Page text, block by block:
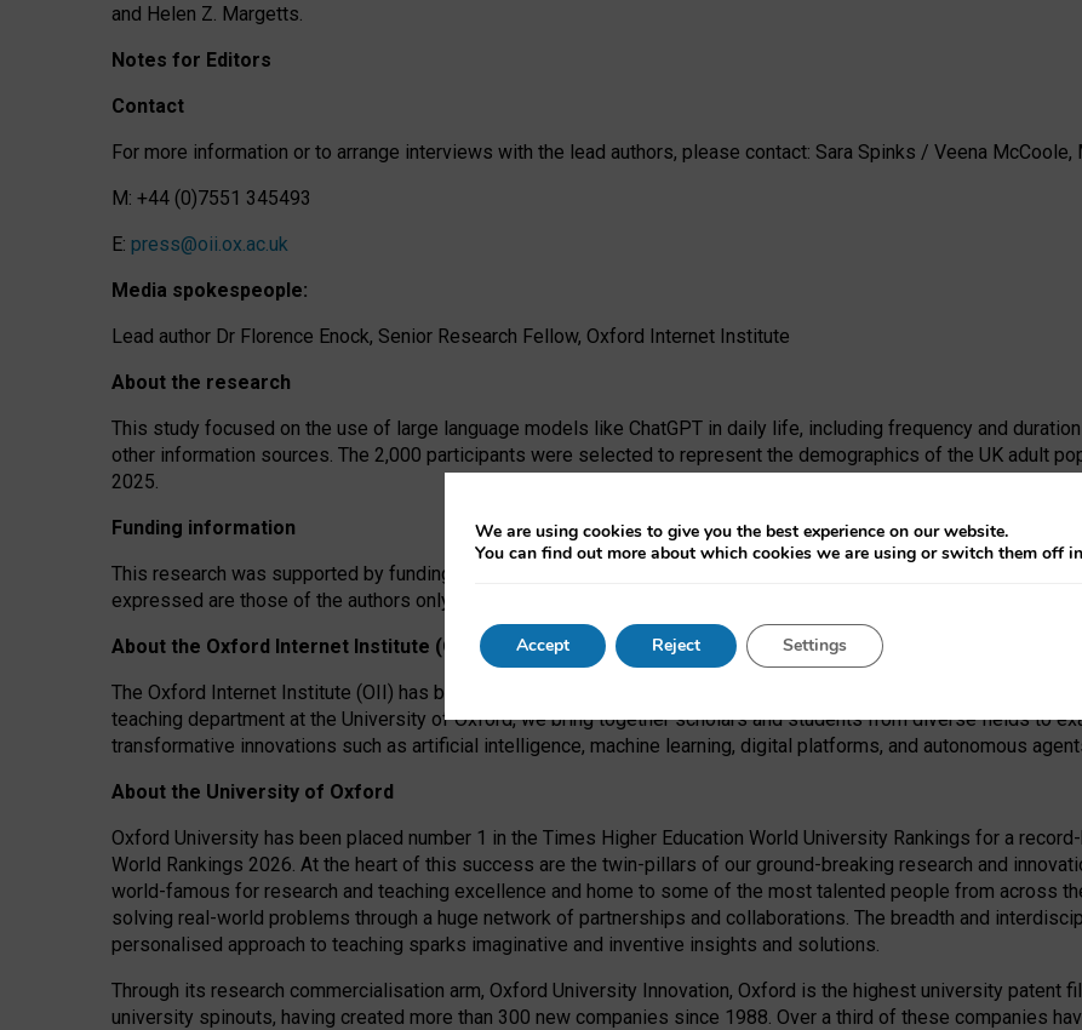
and Helen Z. Margetts.
Notes for Editors
Contact
For more information or to arrange interviews with the lead authors, please contact: Sara Spinks / Veena McCoole,
M: +44 (0)7551 345493
E: press@oii.ox.ac.uk
Media spokespeople:
Lead author Dr Florence Enock, Senior Research Fellow, Oxford Internet Institute
About the research
This study focused on the use of large language models like ChatGPT in daily life, including frequency and
other information sources. The 2,000 participants were selected to represent the demographics of the UK adult
2025.
Funding information
This research was supported by funding from the AI Security Institute and the EPSRC under the Ecosystem
expressed are those of the authors only. The funders had no role in study design, data collection and analysis,
About the Oxford Internet Institute (OII)
The Oxford Internet Institute (OII) has been at the forefront of exploring the human impact of emerging
teaching department at the University of Oxford, we bring together scholars and students from diverse fields to
transformative innovations such as artificial intelligence, machine learning, digital platforms, and autonomous
About the University of Oxford
Oxford University has been placed number 1 in the Times Higher Education World University Rankings for a
World Rankings 2026. At the heart of this success are the twin-pillars of our ground-breaking research and
world-famous for research and teaching excellence and home to some of the most talented people from across
solving real-world problems through a huge network of partnerships and collaborations. The breadth and
personalised approach to teaching sparks imaginative and inventive insights and solutions.
Through its research commercialisation arm, Oxford University Innovation, Oxford is the highest university patent
university spinouts, having created more than 300 new companies since 1988. Over a third of these companies
We are using cookies to give you the best experience on our website.
You can find out more about which cookies we are using or switch them off in
Accept Reject Settings